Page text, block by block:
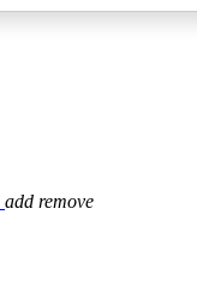
add remove